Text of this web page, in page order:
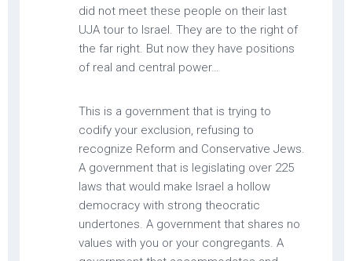
did not meet these people on their last
UJA tour to Israel. They are to the right of
the far right. But now they have positions
of real and central power…
This is a government that is trying to
codify your exclusion, refusing to
recognize Reform and Conservative Jews.
A government that is legislating over 225
laws that would make Israel a hollow
democracy with strong theocratic
undertones. A government that shares no
values with you or your congregants. A